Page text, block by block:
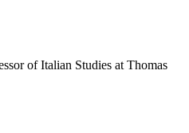
of Italian Studies at Thomas